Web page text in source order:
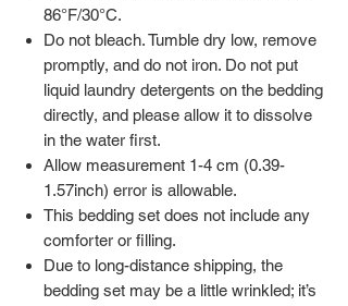
86°F/30°C.
Do not bleach. Tumble dry low, remove
promptly, and do not iron. Do not put
liquid laundry detergents on the bedding
directly, and please allow it to dissolve
in the water first.
Allow measurement 1-4 cm (0.39-
1.57inch) error is allowable.
This bedding set does not include any
comforter or filling.
Due to long-distance shipping, the
bedding set may be a little wrinkled; it’s